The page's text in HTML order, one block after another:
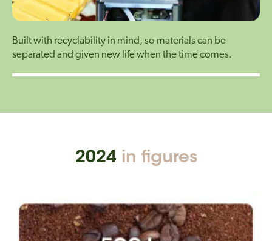
Built with recyclability in mind, so materials can be
separated and given new life when the time comes.
2024 in figures